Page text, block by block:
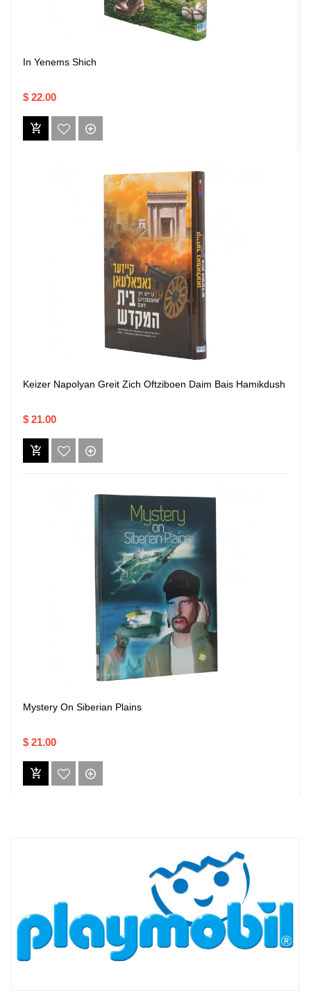
In Yenems Shich
$ 22.00
Keizer Napolyan Greit Zich Oftziboen Daim Bais Hamikdush
$ 21.00
Mystery On Siberian Plains
$ 21.00